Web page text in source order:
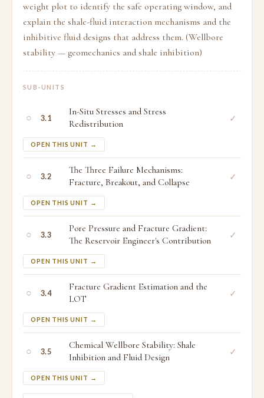
weight plot to identify the safe operating window, and
explain the shale-fluid interaction mechanisms and the
inhibitive fluid designs that address them. (Wellbore
stability — geomechanics and shale inhibition)
SUB-UNITS
○ 3.1
In-Situ Stresses and Stress
Redistribution
OPEN THIS UNIT →
✓
○ 3.2
The Three Failure Mechanisms:
Fracture, Breakout, and Collapse
OPEN THIS UNIT →
✓
○ 3.3
Pore Pressure and Fracture Gradient:
The Reservoir Engineer's Contribution
OPEN THIS UNIT →
✓
○ 3.4
Fracture Gradient Estimation and the
LOT
OPEN THIS UNIT →
✓
○ 3.5
Chemical Wellbore Stability: Shale
Inhibition and Fluid Design
OPEN THIS UNIT →
✓